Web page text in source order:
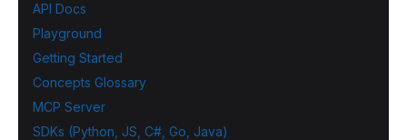
API Docs
Playground
Getting Started
Concepts Glossary
MCP Server
SDKs (Python, JS, C#, Go, Java)